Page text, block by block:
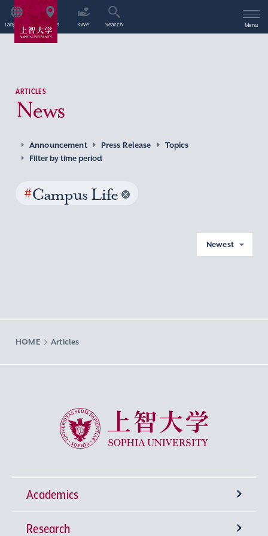
Language Access Give Search Menu
ARTICLES
News
Announcement Press Release
Topics
Filter by time period
#Campus Life
Newest
HOME Articles
Sophia University
Academics
Undergraduate Programs
Research